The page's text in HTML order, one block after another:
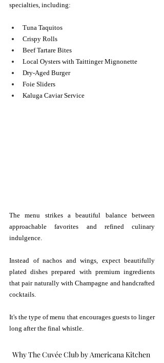
specialties, including:
Tuna Taquitos
Crispy Rolls
Beef Tartare Bites
Local Oysters with Taittinger Mignonette
Dry-Aged Burger
Foie Sliders
Kaluga Caviar Service
The menu strikes a beautiful balance between
approachable favorites and refined culinary
indulgence.
Instead of nachos and wings, expect beautifully
plated dishes prepared with premium ingredients
that pair naturally with Champagne and handcrafted
cocktails.
It's the type of menu that encourages guests to linger
long after the final whistle.
Why The Cuvée Club by Americana Kitchen